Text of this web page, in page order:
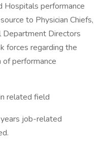
Hospitals performance
to Physician Chiefs,
Department Directors
forces regarding the
performance
related field
job-related